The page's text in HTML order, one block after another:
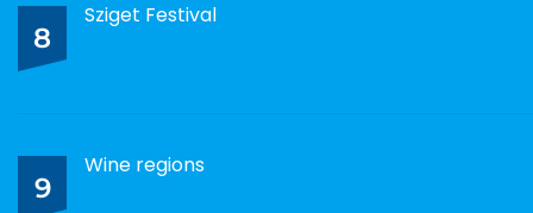
8
Sziget Festival
9
Wine regions